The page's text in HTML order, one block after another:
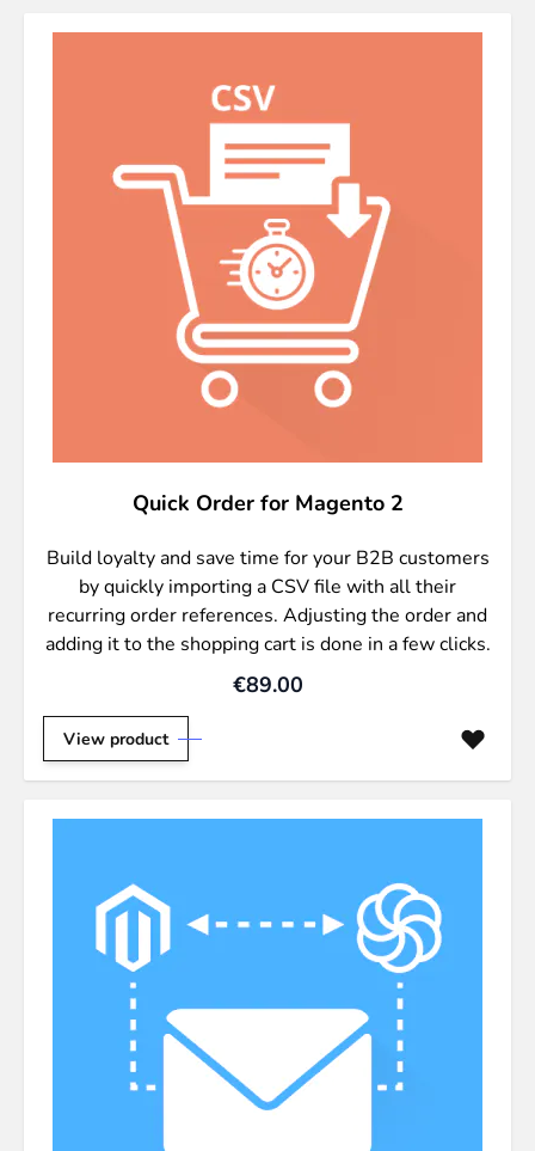
Quick Order for Magento 2
Build loyalty and save time for your B2B customers
by quickly importing a CSV file with all their
recurring order references. Adjusting the order and
adding it to the shopping cart is done in a few clicks.
€89.00
View product